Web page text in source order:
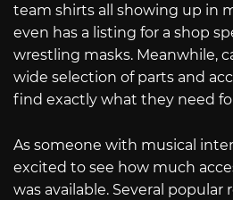
team shirts all showing up in
even has a listing for a shop
wrestling masks. Meanwhile,
wide selection of parts and
find exactly what they need
As someone with musical
excited to see how much
was available. Several popular